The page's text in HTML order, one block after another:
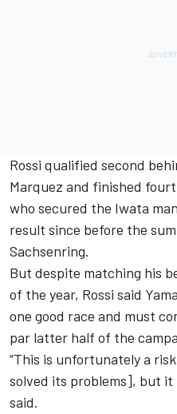
Rossi qualified second
Marquez and finished
who secured the Iwata
result since before the
Sachsenring.
But despite matching his
of the year, Rossi said
one good race and must
par latter half of the
“This is unfortunately a
solved its problems], but it
said.